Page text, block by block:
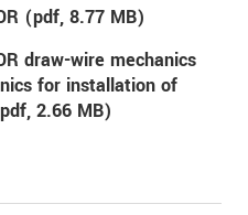
(pdf, 8.77 MB)
draw-wire mechanics
for installation of
pdf, 2.66 MB)